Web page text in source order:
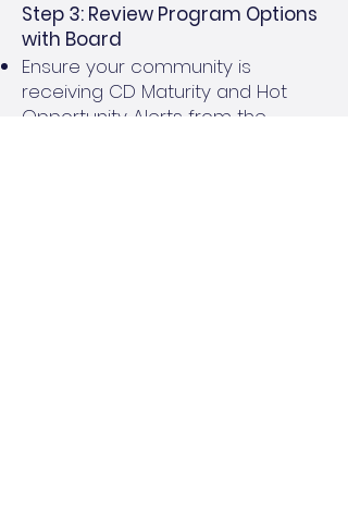
Step 3: Review Program Options
with Board
Ensure your community is
receiving CD Maturity and Hot
Opportunity Alerts from the